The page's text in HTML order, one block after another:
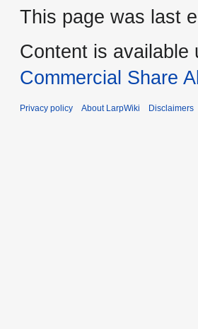
This page was last
Content is available
Commercial Share
Privacy policy About LarpWiki Disclaimers